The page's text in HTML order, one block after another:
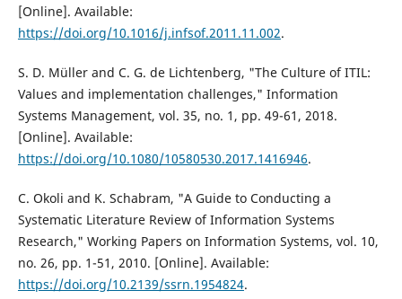
[Online]. Available:
https://doi.org/10.1016/j.infsof.2011.11.002.
S. D. Müller and C. G. de Lichtenberg, "The Culture of ITIL:
Values and implementation challenges," Information
Systems Management, vol. 35, no. 1, pp. 49-61, 2018.
[Online]. Available:
https://doi.org/10.1080/10580530.2017.1416946.
C. Okoli and K. Schabram, "A Guide to Conducting a
Systematic Literature Review of Information Systems
Research," Working Papers on Information Systems, vol. 10,
no. 26, pp. 1-51, 2010. [Online]. Available:
https://doi.org/10.2139/ssrn.1954824.